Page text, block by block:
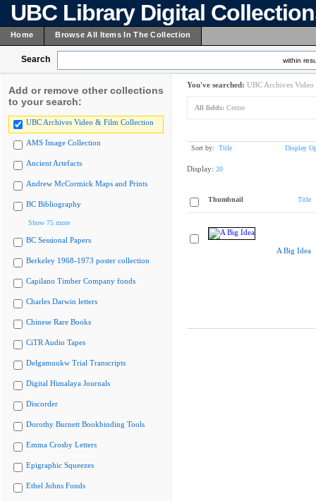
UBC Library Digital
Home Browse All Items In The Collection
Search within
Add or remove other collections
to your search:
UBC Archives Video & Film Collection
AMS Image Collection
Ancient Artefacts
Andrew McCormick Maps and Prints
BC Bibliography
Show 75 more
BC Sessional Papers
Berkeley 1968-1973 poster collection
Capilano Timber Company fonds
Charles Darwin letters
Chinese Rare Books
CiTR Audio Tapes
Delgamuukw Trial Transcripts
Digital Himalaya Journals
Discorder
Dorothy Burnett Bookbinding Tools
Emma Crosby Letters
Epigraphic Squeezes
Ethel Johns Fonds
You've searched: UBC Archives
All fields: Centre
Sort by: Title Display
Display: 20
Thumbnail Title
A Big Idea